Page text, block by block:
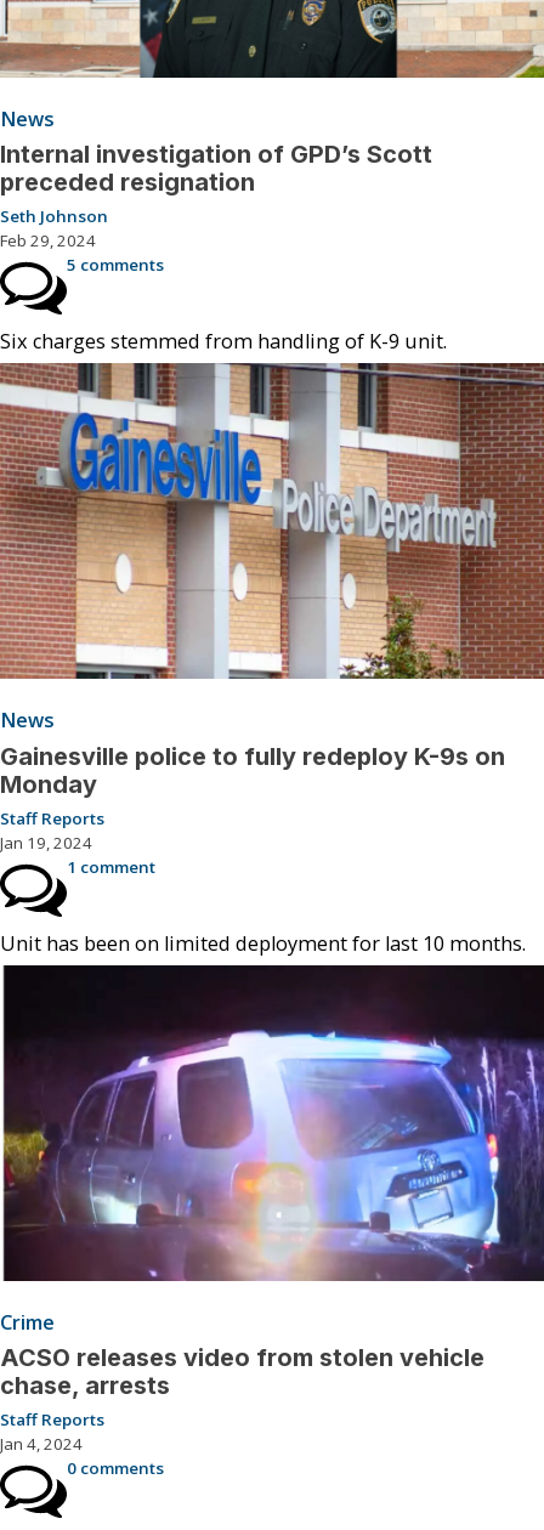
News
Internal investigation of GPD’s Scott
preceded resignation
Seth Johnson
Feb 29, 2024
5 comments
Six charges stemmed from handling of K-9 unit.
News
Gainesville police to fully redeploy K-9s on
Monday
Staff Reports
Jan 19, 2024
1 comment
Unit has been on limited deployment for last 10 months.
Crime
ACSO releases video from stolen vehicle
chase, arrests
Staff Reports
Jan 4, 2024
0 comments